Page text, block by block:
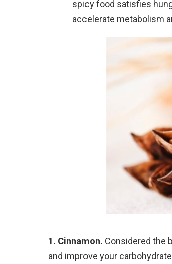
spicy food satisfies
accelerate metabolism
1. Cinnamon. Considered the
and improve your